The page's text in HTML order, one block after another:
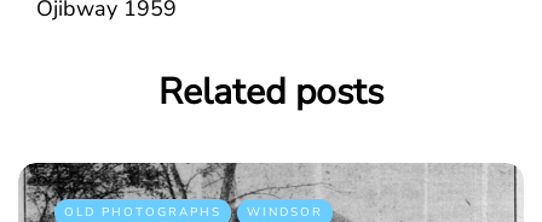
Ojibway 1959
Related posts
OLD PHOTOGRAPHS WINDSOR